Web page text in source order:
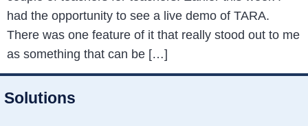
had the opportunity to see a live demo of TARA.
There was one feature of it that really stood out to me
as something that can be […]
Solutions